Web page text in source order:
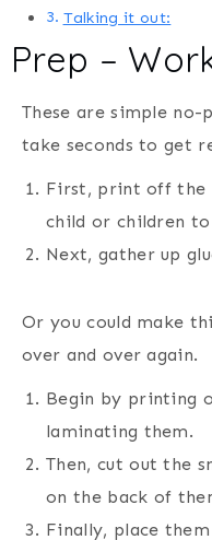
Talking it out:
Prep –
These are simple
take seconds to get
First, print off the
child or children
Next, gather up
Or you could make
over and over again.
Begin by printing
laminating them.
Then, cut out the
on the back of
Finally, place